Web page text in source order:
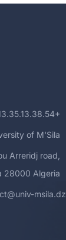
of M'Sila
Arreridj road,
28000 Algeria
msila.dz